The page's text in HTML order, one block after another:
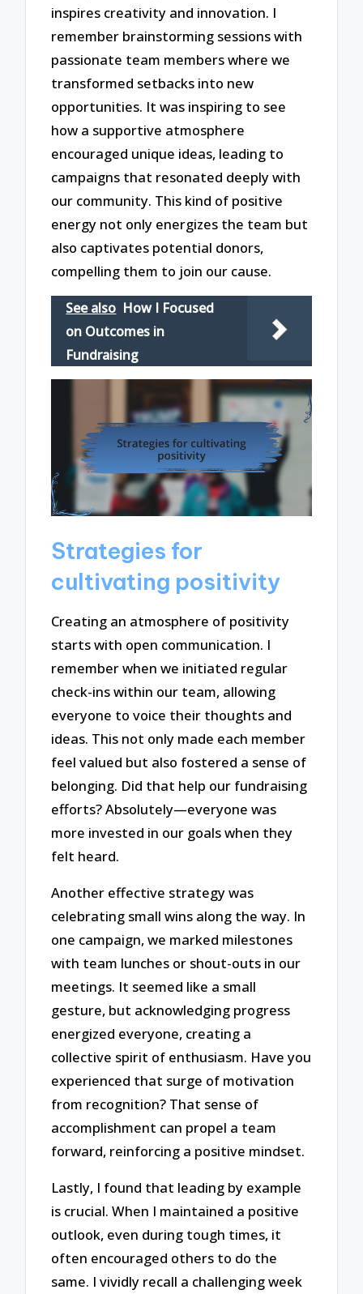
inspires creativity and innovation. I
remember brainstorming sessions with
passionate team members where we
transformed setbacks into new
opportunities. It was inspiring to see
how a supportive atmosphere
encouraged unique ideas, leading to
campaigns that resonated deeply with
our community. This kind of positive
energy not only energizes the team but
also captivates potential donors,
compelling them to join our cause.
See also How I Focused
on Outcomes in
Fundraising
Strategies for
cultivating positivity
Creating an atmosphere of positivity
starts with open communication. I
remember when we initiated regular
check-ins within our team, allowing
everyone to voice their thoughts and
ideas. This not only made each member
feel valued but also fostered a sense of
belonging. Did that help our fundraising
efforts? Absolutely—everyone was
more invested in our goals when they
felt heard.
Another effective strategy was
celebrating small wins along the way. In
one campaign, we marked milestones
with team lunches or shout-outs in our
meetings. It seemed like a small
gesture, but acknowledging progress
energized everyone, creating a
collective spirit of enthusiasm. Have you
experienced that surge of motivation
from recognition? That sense of
accomplishment can propel a team
forward, reinforcing a positive mindset.
Lastly, I found that leading by example
is crucial. When I maintained a positive
outlook, even during tough times, it
often encouraged others to do the
same. I vividly recall a challenging week